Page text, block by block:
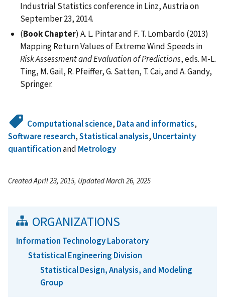
Industrial Statistics conference in Linz, Austria on
September 23, 2014.
(Book Chapter) A. L. Pintar and F. T. Lombardo (2013)
Mapping Return Values of Extreme Wind Speeds in
Risk Assessment and Evaluation of Predictions, eds. M-L.
Ting, M. Gail, R. Pfeiffer, G. Satten, T. Cai, and A. Gandy,
Springer.
Computational science, Data and informatics,
Software research,Statistical analysis, Uncertainty
quantificationand Metrology
Created April 23, 2015, Updated March 26, 2025
ORGANIZATIONS
Information Technology Laboratory
Statistical Engineering Division
Statistical Design, Analysis, and Modeling
Group